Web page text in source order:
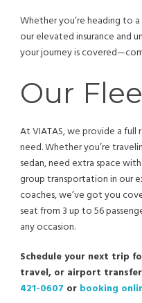
Whether you’re heading to
our elevated insurance and
your journey is
Our
At VIATAS, we provide a full
need. Whether you’re
sedan, need extra space
group transportation in our
coaches, we’ve got you
seat from 3 up to 56
any occasion.
Schedule your next trip
travel, or airport transfer
421-0607 or booking